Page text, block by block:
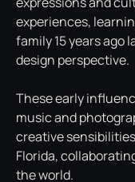
experiences,
family 15 years ago
design perspective.
These early
music and
creative
Florida,
the world.